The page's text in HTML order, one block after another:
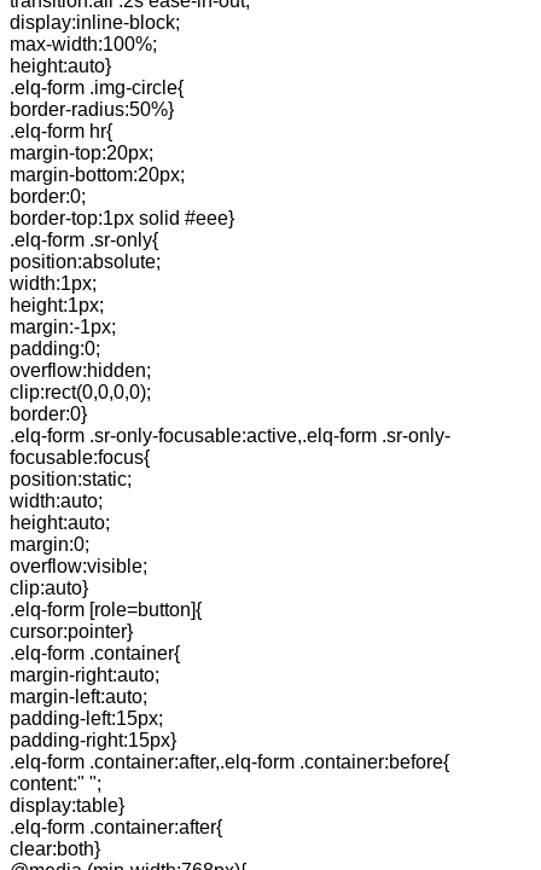
display:inline-block;
max-width:100%;
height:auto}
.elq-form .img-circle{
border-radius:50%}
.elq-form hr{
margin-top:20px;
margin-bottom:20px;
border:0;
border-top:1px solid #eee}
.elq-form .sr-only{
position:absolute;
width:1px;
height:1px;
margin:-1px;
padding:0;
overflow:hidden;
clip:rect(0,0,0,0);
border:0}
.elq-form .sr-only-focusable:active,.elq-form .sr-only-
focusable:focus{
position:static;
width:auto;
height:auto;
margin:0;
overflow:visible;
clip:auto}
.elq-form [role=button]{
cursor:pointer}
.elq-form .container{
margin-right:auto;
margin-left:auto;
padding-left:15px;
padding-right:15px}
.elq-form .container:after,.elq-form .container:before{
content:" ";
display:table}
.elq-form .container:after{
clear:both}